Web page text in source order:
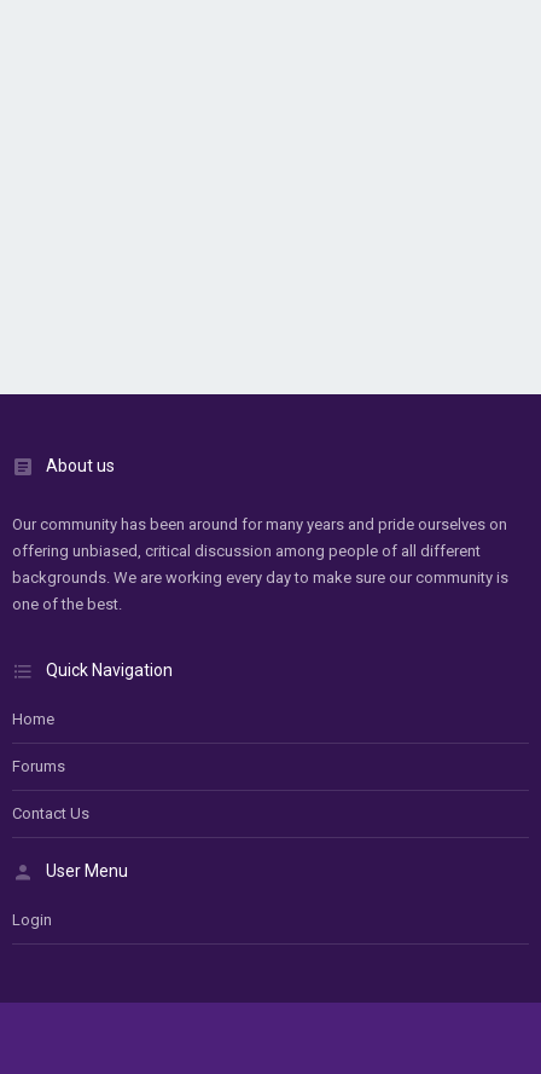
About us
Our community has been around for many years and pride ourselves on
offering unbiased, critical discussion among people of all different
backgrounds. We are working every day to make sure our community is
one of the best.
Quick Navigation
Home
Forums
Contact Us
User Menu
Login